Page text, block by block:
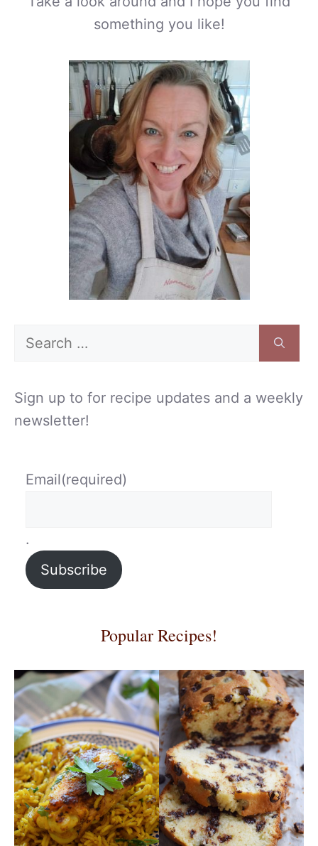
something you like!
Search
Sign up to for recipe updates and a weekly
newsletter!
Email(required)
.
Subscribe
Popular Recipes!